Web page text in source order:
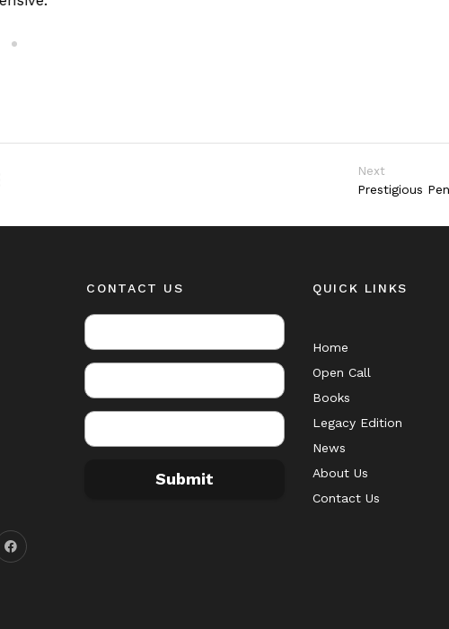
Next
Prestigious
CONTACT US
Submit
QUICK LINKS
Home
Open Call
Books
Legacy Edition
News
About Us
Contact Us